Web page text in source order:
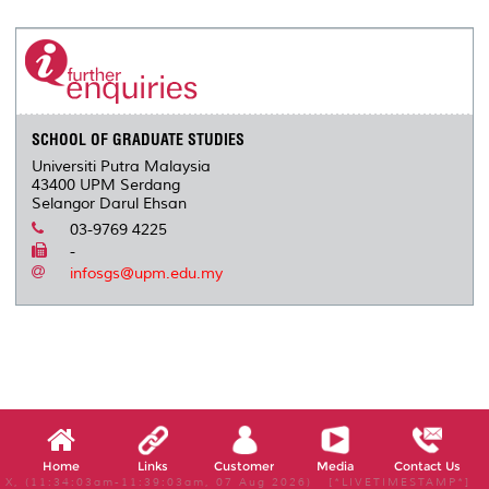
SCHOOL OF GRADUATE STUDIES
Universiti Putra Malaysia
43400 UPM Serdang
Selangor Darul Ehsan
03-9769 4225
-
infosgs@upm.edu.my
Home Links Customer Media Contact Us
X, (11:34:03am-11:39:03am, 07 Aug 2026) [*LIVETIMESTAMP*]